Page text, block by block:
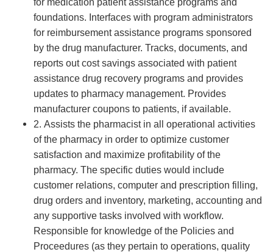
for medication patient assistance programs and
foundations. Interfaces with program administrators
for reimbursement assistance programs sponsored
by the drug manufacturer. Tracks, documents, and
reports out cost savings associated with patient
assistance drug recovery programs and provides
updates to pharmacy management. Provides
manufacturer coupons to patients, if available.
2. Assists the pharmacist in all operational activities
of the pharmacy in order to optimize customer
satisfaction and maximize profitability of the
pharmacy. The specific duties would include
customer relations, computer and prescription filling,
drug orders and inventory, marketing, accounting and
any supportive tasks involved with workflow.
Responsible for knowledge of the Policies and
Proceedures (as they pertain to operations, quality